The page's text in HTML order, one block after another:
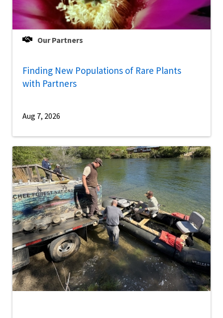
Our Partners
Finding New Populations of Rare Plants
with Partners
Aug 7, 2026